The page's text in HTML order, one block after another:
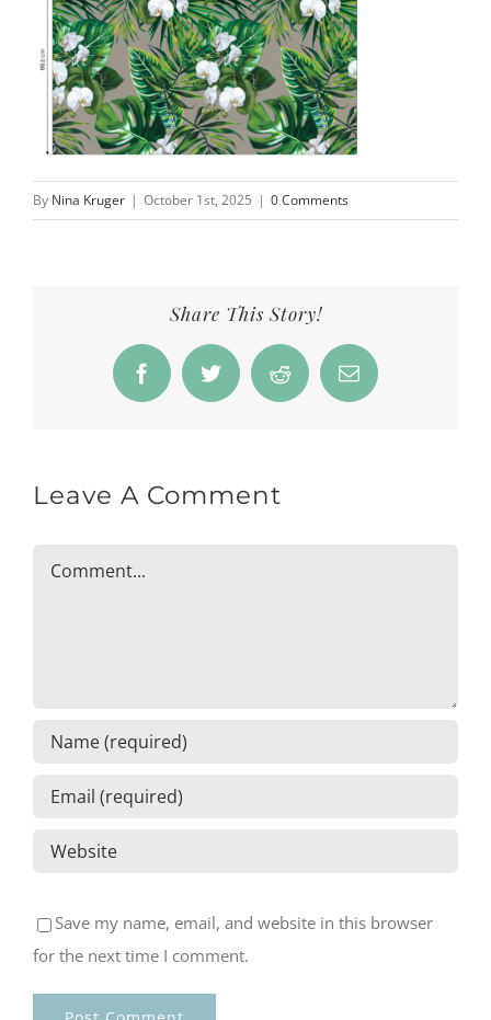
By Nina Kruger | October 1st, 2025 | 0 Comments
Share This Story!
FacebookTwitter Reddit Email
Leave A Comment
Comment
Save my name, email, and website in this browser
for the next time I comment.